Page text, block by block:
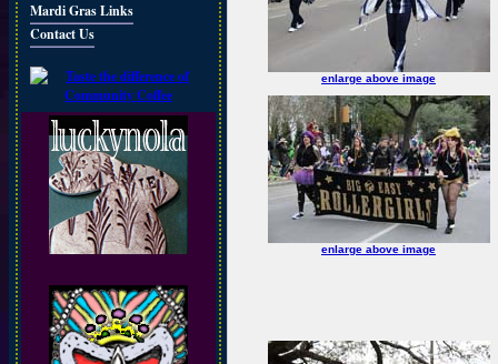
Mardi Gras Links
Contact Us
enlarge above image
enlarge above image